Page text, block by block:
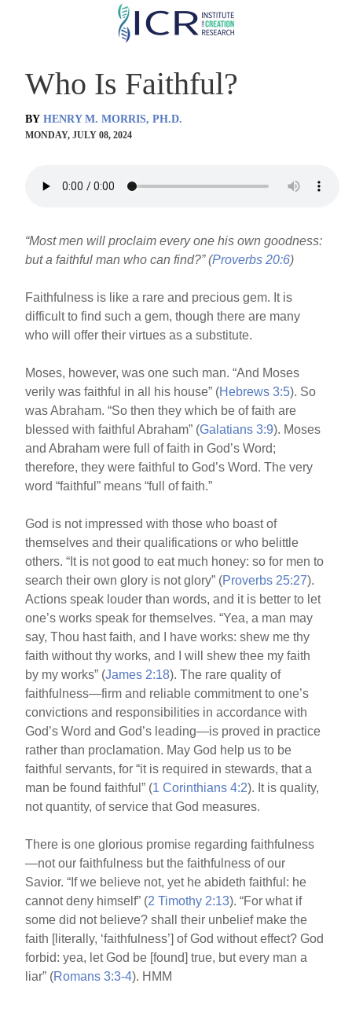
Skip
content
Who Is Faithful?
BY HENRY M. MORRIS, PH.D.
MONDAY, JULY 08, 2024
“Most men will proclaim every one his own goodness:
but a faithful man who can find?” (Proverbs 20:6)
Faithfulness is like a rare and precious gem. It is
difficult to find such a gem, though there are many
who will offer their virtues as a substitute.
Moses, however, was one such man. “And Moses
verily was faithful in all his house” (Hebrews 3:5). So
was Abraham. “So then they which be of faith are
blessed with faithful Abraham” (Galatians 3:9). Moses
and Abraham were full of faith in God’s Word;
therefore, they were faithful to God’s Word. The very
word “faithful” means “full of faith.”
God is not impressed with those who boast of
themselves and their qualifications or who belittle
others. “It is not good to eat much honey: so for men to
search their own glory is not glory” (Proverbs 25:27).
Actions speak louder than words, and it is better to let
one’s works speak for themselves. “Yea, a man may
say, Thou hast faith, and I have works: shew me thy
faith without thy works, and I will shew thee my faith
by my works” (James 2:18). The rare quality of
faithfulness—firm and reliable commitment to one’s
convictions and responsibilities in accordance with
God’s Word and God’s leading—is proved in practice
rather than proclamation. May God help us to be
faithful servants, for “it is required in stewards, that a
man be found faithful” (1 Corinthians 4:2). It is quality,
not quantity, of service that God measures.
There is one glorious promise regarding faithfulness
—not our faithfulness but the faithfulness of our
Savior. “If we believe not, yet he abideth faithful: he
cannot deny himself” (2 Timothy 2:13). “For what if
some did not believe? shall their unbelief make the
faith [literally, ‘faithfulness’] of God without effect? God
forbid: yea, let God be [found] true, but every man a
liar” (Romans 3:3-4). HMM